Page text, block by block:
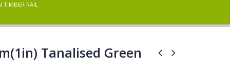
TIMBER RAIL
Tanalised Green